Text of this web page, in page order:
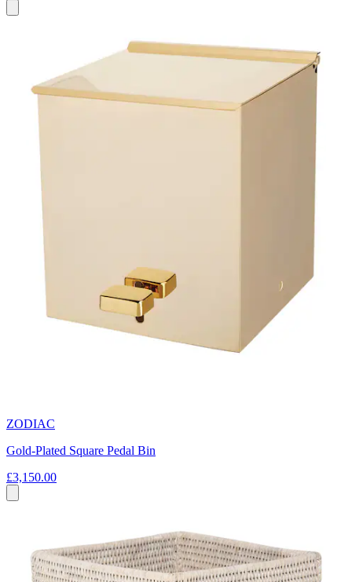
ZODIAC
Gold-Plated Square Pedal Bin
£3,150.00